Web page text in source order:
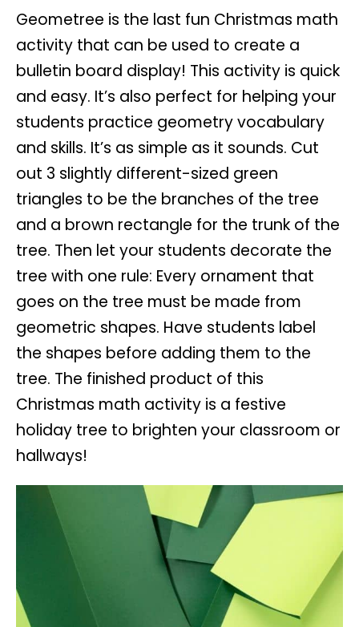
Geometree is the last fun Christmas math
activity that can be used to create a
bulletin board display! This activity is quick
and easy. It’s also perfect for helping your
students practice geometry vocabulary
and skills. It’s as simple as it sounds. Cut
out 3 slightly different-sized green
triangles to be the branches of the tree
and a brown rectangle for the trunk of the
tree. Then let your students decorate the
tree with one rule: Every ornament that
goes on the tree must be made from
geometric shapes. Have students label
the shapes before adding them to the
tree. The finished product of this
Christmas math activity is a festive
holiday tree to brighten your classroom or
hallways!